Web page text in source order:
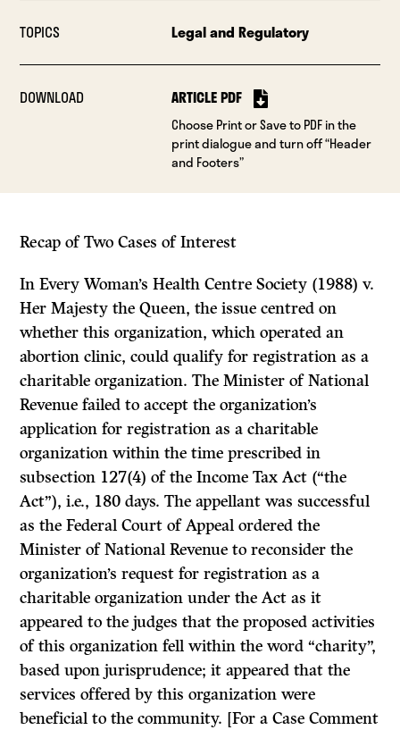
TOPICS Legal and Regulatory
DOWNLOAD ARTICLE PDF
Choose Print or Save to PDF in the
print dialogue and turn off “Header
and Footers”
Recap of TwoCasesof Interest
InEvery Woman’s Health Centre Society (1988)v.
Her Majesty the Queen,the issue centred on
whether this organization, which operated an
abortion clinic, could qualify for registration as a
charitable organization. The Minister of National
Revenue failed to accept the organization’s
application for registration as a charitable
organization within the time prescribed in
subsection 127(4) of theIncome Tax Act (“the
Act”),i.e., 180 days. The appellant was successful
as the Federal Court of Appeal ordered the
Minister of National Revenue to reconsider the
organization’s request for registration as a
charitable organization under theActas it
appeared to the judges that the proposed activities
of this organization fell within the word “charity”,
based upon jurisprudence; it appeared that the
services offered by this organization were
beneficial to the community. [For a Case Comment